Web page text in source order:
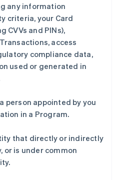
any information
criteria, your Card
CVVs and PINs),
access
compliance data,
used or generated in
person appointed by you
in a Program.
that directly or indirectly
or is under common